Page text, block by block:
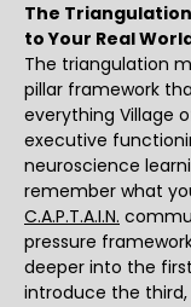
The
to Your Real
The triangulation
pillar framework
everything Village
executive
neuroscience
remember what
C.A.P.T.A.I.N.
pressure
deeper into the
introduce the third,